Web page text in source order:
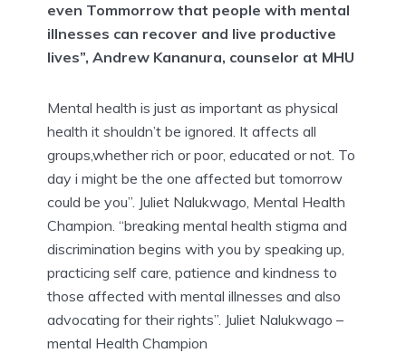
even Tommorrow that people with mental
illnesses can recover and live productive
lives”, Andrew Kananura, counselor at MHU
Mental health is just as important as physical
health it shouldn’t be ignored. It affects all
groups,whether rich or poor, educated or not. To
day i might be the one affected but tomorrow
could be you”. Juliet Nalukwago, Mental Health
Champion. “breaking mental health stigma and
discrimination begins with you by speaking up,
practicing self care, patience and kindness to
those affected with mental illnesses and also
advocating for their rights”. Juliet Nalukwago –
mental Health Champion